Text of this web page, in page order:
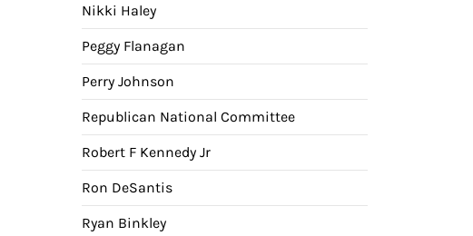
Nikki Haley
Peggy Flanagan
Perry Johnson
Republican National Committee
Robert F Kennedy Jr
Ron DeSantis
Ryan Binkley